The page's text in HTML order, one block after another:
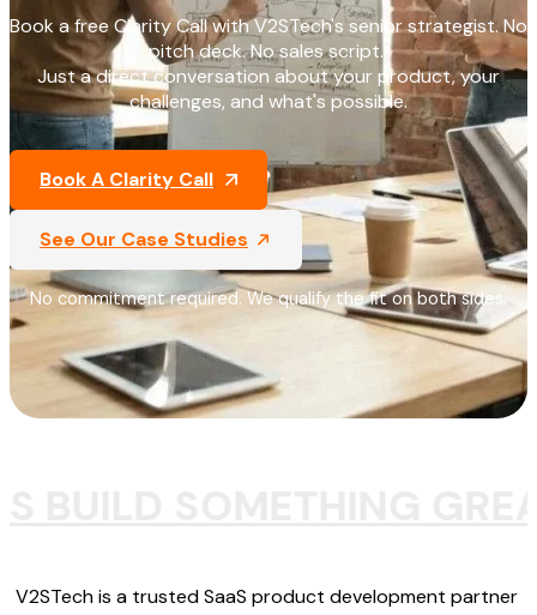
Book a free Clarity Call with V2STech's senior strategist. No
pitch deck. No sales script.
Just a direct conversation about your product, your
challenges, and what's possible.
Book A Clarity Call
See Our Case Studies
No commitment required. We qualify the fit on both sides.
V2STech is a trusted SaaS product development partner